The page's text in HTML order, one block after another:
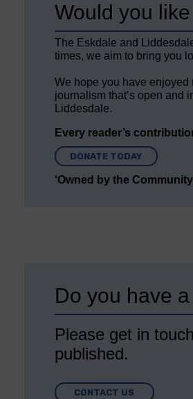
Would you
The Eskdale and
times, we aim to bring you
We hope you have
journalism that’s open and
Liddesdale.
Every reader’s
DONATE TODAY
‘Owned by the
Do you have
Please get in
published.
CONTACT US